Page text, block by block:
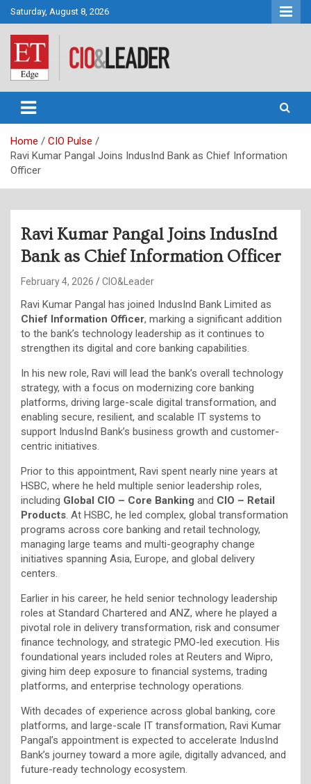
Skip
to
content
Saturday, August 8, 2026
CIO&Leader
Home
CIO Pulse
Ravi Kumar Pangal Joins IndusInd Bank as Chief Information
Officer
Ravi Kumar Pangal Joins IndusInd
Bank as Chief Information Officer
February 4, 2026 CIO&Leader
Ravi Kumar Pangal has joined IndusInd Bank Limited as
Chief Information Officer, marking a significant addition
to the bank’s technology leadership as it continues to
strengthen its digital and core banking capabilities.
In his new role, Ravi will lead the bank’s overall technology
strategy, with a focus on modernizing core banking
platforms, driving large-scale digital transformation, and
enabling secure, resilient, and scalable IT systems to
support IndusInd Bank’s business growth and customer-
centric initiatives.
Prior to this appointment, Ravi spent nearly nine years at
HSBC, where he held multiple senior leadership roles,
including Global CIO – Core Banking and CIO – Retail
Products . At HSBC, he led complex, global transformation
programs across core banking and retail technology,
managing large teams and multi-geography change
initiatives spanning Asia, Europe, and global delivery
centers.
Earlier in his career, he held senior technology leadership
roles at Standard Chartered and ANZ, where he played a
pivotal role in delivery transformation, risk and consumer
finance technology, and strategic PMO-led execution. His
foundational years included roles at Reuters and Wipro,
giving him deep exposure to financial systems, trading
platforms, and enterprise technology operations.
With decades of experience across global banking, core
platforms, and large-scale IT transformation, Ravi Kumar
Pangal’s appointment is expected to accelerate IndusInd
Bank’s journey toward a more agile, digitally advanced, and
future-ready technology ecosystem.